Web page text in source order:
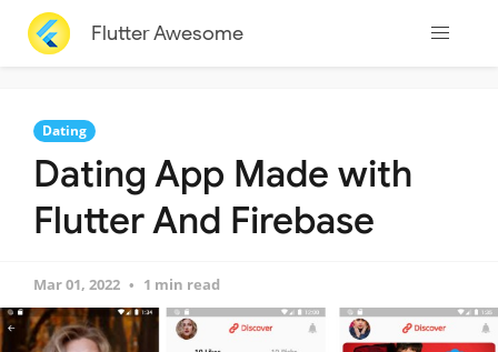
Flutter Awesome
Dating
Dating App Made with
Flutter And Firebase
Mar 01, 2022 1 min read